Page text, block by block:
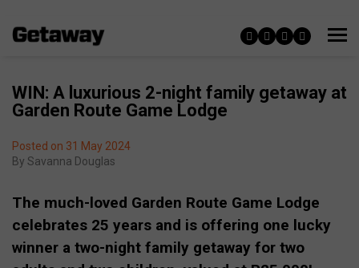
WIN: A luxurious 2-night family getaway at
Garden Route Game Lodge
Posted on 31 May 2024
By Savanna Douglas
The much-loved Garden Route Game Lodge
celebrates 25 years and is offering one lucky
winner a two-night family getaway for two